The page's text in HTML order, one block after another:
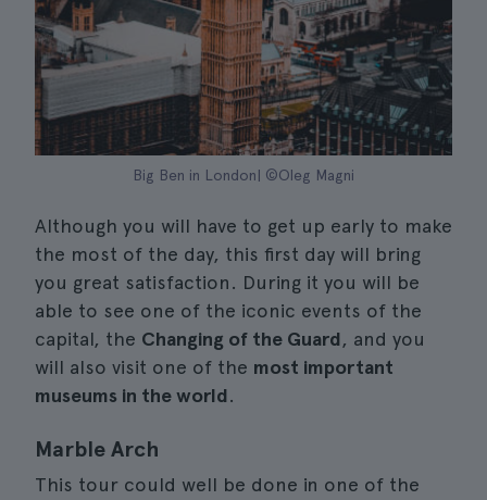
Big Ben in London| ©Oleg Magni
Although you will have to get up early to make
the most of the day, this first day will bring
you great satisfaction. During it you will be
able to see one of the iconic events of the
capital, the Changing of the Guard, and you
will also visit one of the most important
museums in the world.
Marble Arch
This tour could well be done in one of the